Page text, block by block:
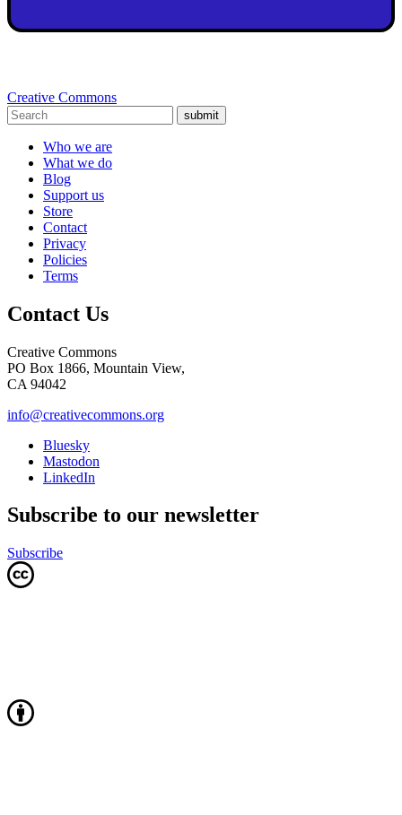
Creative Commons
submit
Who we are
What we do
Blog
Support us
Store
Contact
Privacy
Policies
Terms
Contact Us
Creative Commons
PO Box 1866, Mountain View,
CA 94042
info@creativecommons.org
Bluesky
Mastodon
LinkedIn
Subscribe to our newsletter
Subscribe